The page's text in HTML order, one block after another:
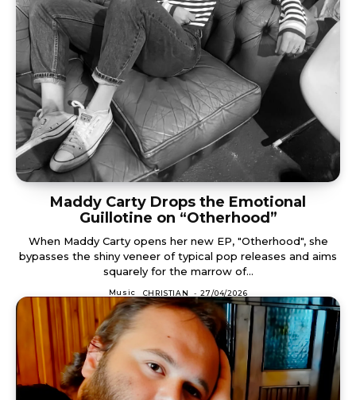
Maddy Carty Drops the Emotional
Guillotine on “Otherhood”
When Maddy Carty opens her new EP, "Otherhood", she
bypasses the shiny veneer of typical pop releases and aims
squarely for the marrow of...
Music CHRISTIAN - 27/04/2026